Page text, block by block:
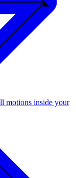
motions inside your